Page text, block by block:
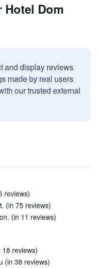
Hotel Dom
and display reviews
made by real users
our trusted external
reviews)
(in 75 reviews)
(in 11 reviews)
reviews)
(in 38 reviews)